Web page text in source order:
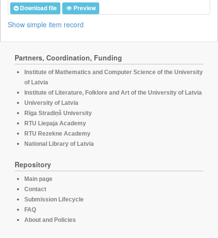
Download file Preview
Show simple item record
Partners, Coordination, Funding
Institute of Mathematics and Computer Science of the University
of Latvia
Institute of Literature, Folklore and Art of the University of Latvia
University of Latvia
Rīga Stradiņš University
RTU Liepaja Academy
RTU Rezekne Academy
National Library of Latvia
Repository
Main page
Contact
Submission Lifecycle
FAQ
About and Policies